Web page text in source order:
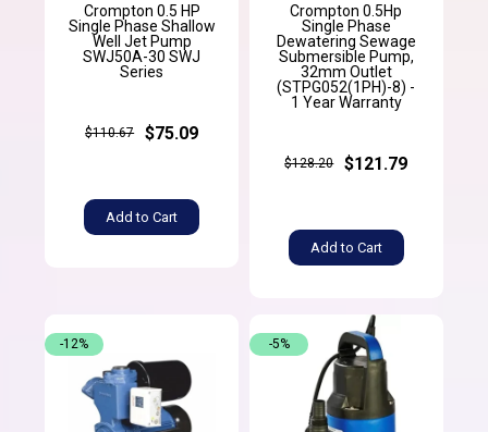
Crompton 0.5 HP
Single Phase Shallow
Well Jet Pump
SWJ50A-30 SWJ
Series
$110.67 $75.09
Add to Cart
Crompton 0.5Hp
Single Phase
Dewatering Sewage
Submersible Pump,
32mm Outlet
(STPG052(1PH)-8) -
1 Year Warranty
$128.20 $121.79
Add to Cart
-12% -5%